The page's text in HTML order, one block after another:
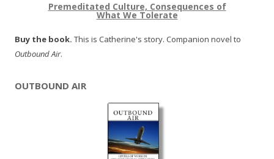
Premeditated Culture, Consequences of
What We Tolerate
Buy the book. This is Catherine's story. Companion novel to
Outbound Air.
OUTBOUND AIR